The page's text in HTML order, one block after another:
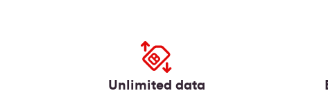
Unlimited data